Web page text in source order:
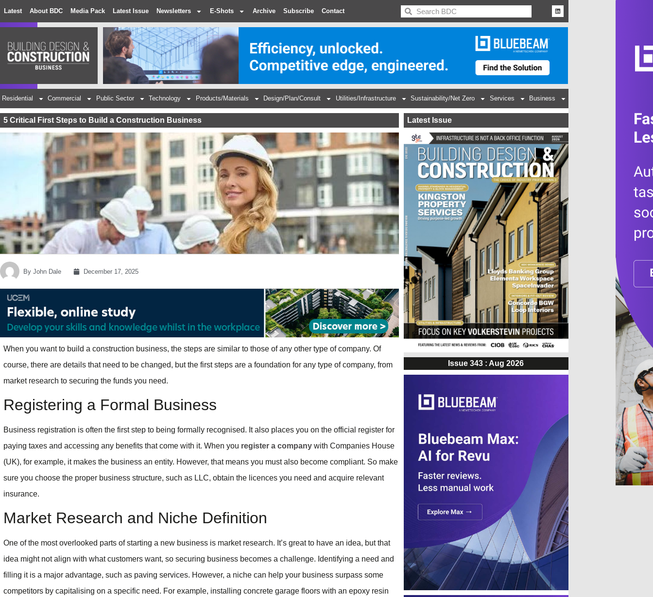
Latest About BDC Media Pack Latest Issue Newsletters E-Shots Archive Subscribe Contact BDC
Residential Commercial Public Sector Technology Products/Materials Design/Plan/Consult Utilities/Infrastructure Sustainability/Net Zero Services Business
5 Critical First Steps to Build a Construction Business
By John Dale December 17, 2025
When you want to build a construction business, the steps are similar to those of any other type of company. Of
course, there are details that need to be changed, but the first steps are a foundation for any type of company, from
market research to securing the funds you need.
Registering a Formal Business
Business registration is often the first step to being formally recognised. It also places you on the official register for
paying taxes and accessing any benefits that come with it. When you register a company with Companies House
(UK), for example, it makes the business an entity. However, that means you must also become compliant. So make
sure you choose the proper business structure, such as LLC, obtain the licences you need and acquire relevant
insurance.
Market Research and Niche Definition
One of the most overlooked parts of starting a new business is market research. It’s great to have an idea, but that
idea might not align with what customers want, so securing business becomes a challenge. Identifying a need and
filling it is a major advantage, such as paving services. However, a niche can help your business surpass some
competitors by capitalising on a specific need. For example, installing concrete garage floors with an epoxy resin
Latest Issue
Issue 343 : Aug 2026